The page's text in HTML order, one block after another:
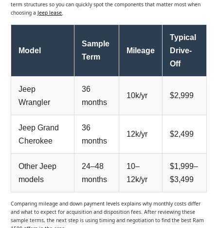
term structures so you can quickly spot the components that matter most when
choosing a Jeep lease.
Model
Sample
Term
Mileage
Typical
Drive-
Off
Jeep
Wrangler
36
months
10k/yr $2,999
Jeep Grand
Cherokee
36
months
12k/yr $2,499
Other Jeep
models
24–48
months
10–
12k/yr
$1,999–
$3,499
Comparing mileage and down payment levels explains why monthly costs differ
and what to expect for acquisition and disposition fees. After reviewing these
sample terms, the next step is using timing and negotiation to find the best Ram